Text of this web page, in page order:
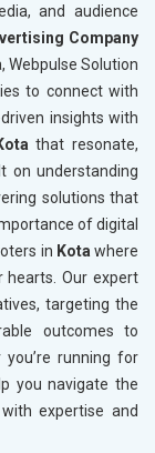
and audience
Company
Webpulse Solution
to connect with
insights with
that resonate,
on understanding
solutions that
of digital
in Kota where
Our expert
targeting the
outcomes to
you’re running for
you navigate the
with expertise and